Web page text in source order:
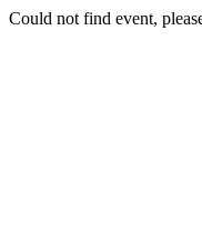
Could not find event,